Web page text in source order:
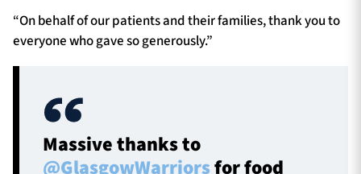
“On behalf of our patients and their families, thank you to
everyone who gave so generously.”
Massive thanks to
@GlasgowWarriorsfor food